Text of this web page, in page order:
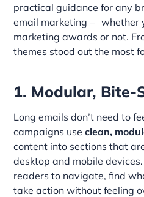
practical guidance for any
email marketing –_ whether
marketing awards or not.
themes stood out the most
1. Modular, Bite-
Long emails don’t need to
campaigns useclean,
content into sections that
desktop and mobile
readers to navigate, find
take action without feeling